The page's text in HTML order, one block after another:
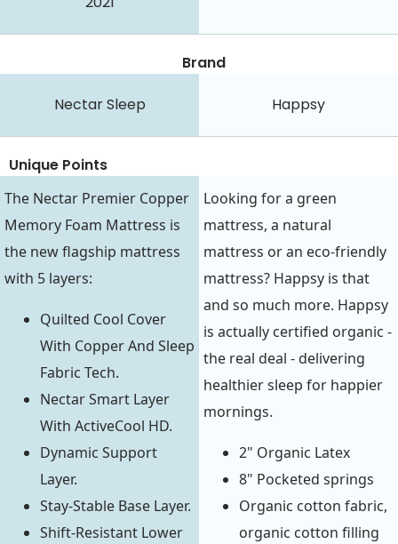
Brand
Nectar Sleep Happsy
Unique Points
The Nectar Premier Copper
Memory Foam Mattress is
the new flagship mattress
with 5 layers:
Quilted Cool Cover
With Copper And Sleep
Fabric Tech.
Nectar Smart Layer
With ActiveCool HD.
Dynamic Support
Layer.
Stay-Stable Base Layer.
Shift-Resistant Lower
Looking for a green
mattress, a natural
mattress or an eco-friendly
mattress? Happsy is that
and so much more. Happsy
is actually certified organic -
the real deal - delivering
healthier sleep for happier
mornings.
2" Organic Latex
8" Pocketed springs
Organic cotton fabric,
organic cotton filling